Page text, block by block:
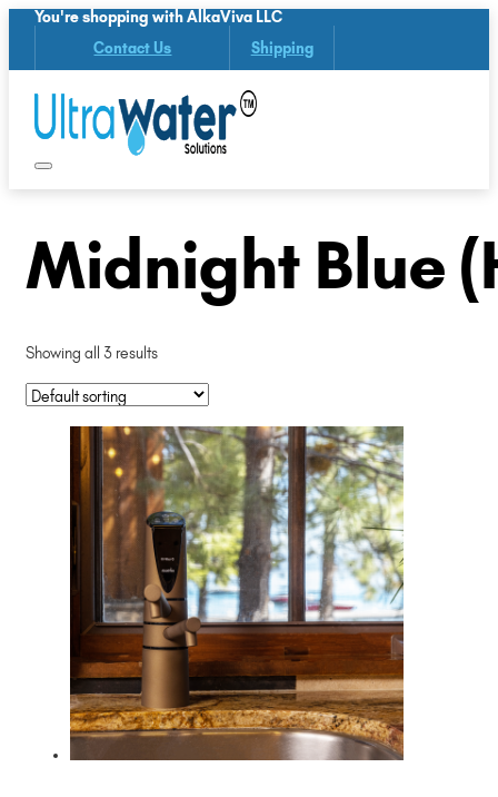
You're shopping with AlkaViva LLC
Contact Us Shipping
Midnight Blue
Showing all 3 results